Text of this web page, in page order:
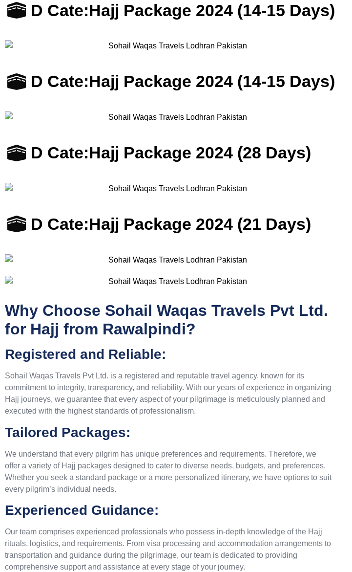
D Cate:Hajj Package 2024 (14-15 Days)
D Cate:Hajj Package 2024 (14-15 Days)
D Cate:Hajj Package 2024 (28 Days)
D Cate:Hajj Package 2024 (21 Days)
Why Choose Sohail Waqas Travels Pvt Ltd.
for Hajj from Rawalpindi?
Registered and Reliable:
Sohail Waqas Travels Pvt Ltd. is a registered and reputable travel agency, known for its
commitment to integrity, transparency, and reliability. With our years of experience in organizing
Hajj journeys, we guarantee that every aspect of your pilgrimage is meticulously planned and
executed with the highest standards of professionalism.
Tailored Packages:
We understand that every pilgrim has unique preferences and requirements. Therefore, we
offer a variety of Hajj packages designed to cater to diverse needs, budgets, and preferences.
Whether you seek a standard package or a more personalized itinerary, we have options to suit
every pilgrim’s individual needs.
Experienced Guidance:
Our team comprises experienced professionals who possess in-depth knowledge of the Hajj
rituals, logistics, and requirements. From visa processing and accommodation arrangements to
transportation and guidance during the pilgrimage, our team is dedicated to providing
comprehensive support and assistance at every stage of your journey.